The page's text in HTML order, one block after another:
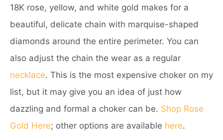
18K rose, yellow, and white gold makes for a
beautiful, delicate chain with marquise-shaped
diamonds around the entire perimeter. You can
also adjust the chain the wear as a regular
necklace. This is the most expensive choker on my
list, but it may give you an idea of just how
dazzling and formal a choker can be. Shop Rose
Gold Here; other options are available here.